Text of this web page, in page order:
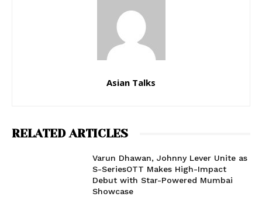
Asian Talks
RELATED ARTICLES
Varun Dhawan, Johnny Lever Unite as
S-SeriesOTT Makes High-Impact
Debut with Star-Powered Mumbai
Showcase